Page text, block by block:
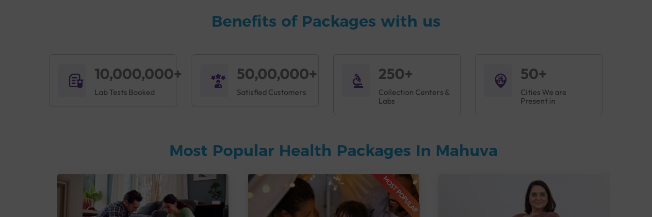
Benefits of Packages with us
10,000,000+
Lab Tests Booked
50,00,000+
Satisfied Customers
250+
Collection Centers &
Labs
50+
Cities We are
Present in
Most Popular Health Packages In Mahuva
MOST POPULAR